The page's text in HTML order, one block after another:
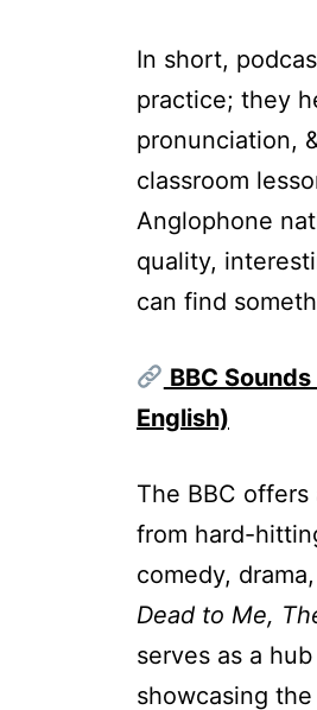
In short,
practice; they
pronunciation,
classroom
Anglophone
quality,
can find
BBC
English)
The BBC
from hard-
comedy,
Dead to Me,
serves as a
showcasing